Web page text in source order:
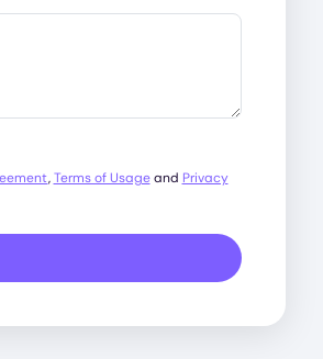
,Terms of Usageand Privacy